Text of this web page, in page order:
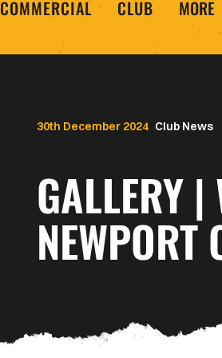
COMMERCIAL CLUB MORE
Club News
GALLERY
NEWPORT
30th December 2024